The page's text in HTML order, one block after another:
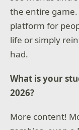
the entire game.
platform for
life or simply
had.
What is your
2026?
More content!